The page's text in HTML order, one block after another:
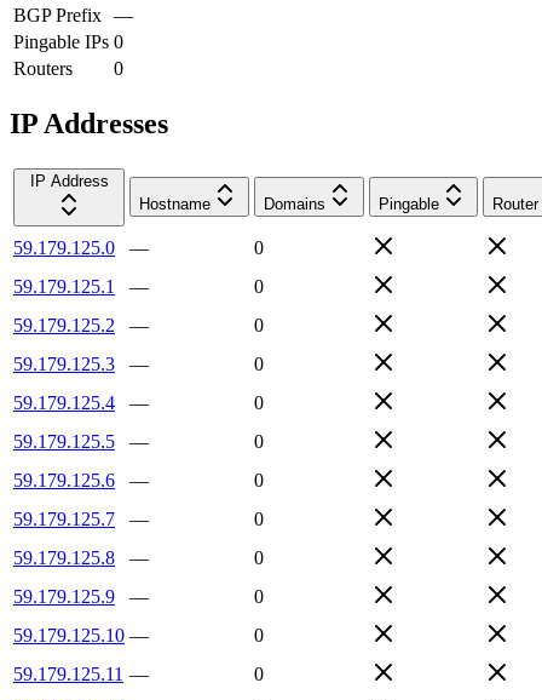
BGP Prefix —
Pingable IPs 0
Routers
0
IP Addresses
IP Address
Hostname
Domains Pingable Router
59.179.125.0 —
0
59.179.125.1
—
0
59.179.125.2
—
0
59.179.125.3
—
0
59.179.125.4
—
0
59.179.125.5
—
0
59.179.125.6
—
0
59.179.125.7
—
0
59.179.125.8
—
0
59.179.125.9
—
0
59.179.125.10 —
0
59.179.125.11 —
0